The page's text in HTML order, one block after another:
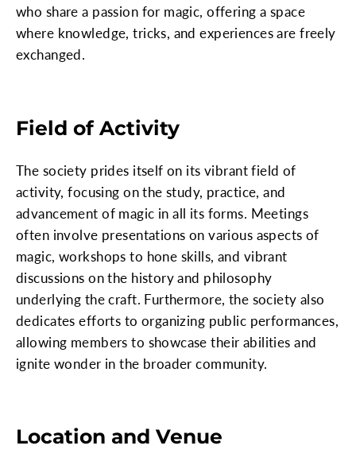
who share a passion for magic, offering a space
where knowledge, tricks, and experiences are freely
exchanged.
Field of Activity
The society prides itself on its vibrant field of
activity, focusing on the study, practice, and
advancement of magic in all its forms. Meetings
often involve presentations on various aspects of
magic, workshops to hone skills, and vibrant
discussions on the history and philosophy
underlying the craft. Furthermore, the society also
dedicates efforts to organizing public performances,
allowing members to showcase their abilities and
ignite wonder in the broader community.
Location and Venue